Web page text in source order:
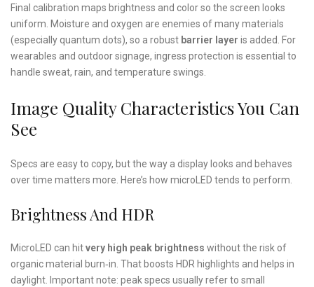
Final calibration maps brightness and color so the screen looks
uniform. Moisture and oxygen are enemies of many materials
(especially quantum dots), so a robust barrier layer is added. For
wearables and outdoor signage, ingress protection is essential to
handle sweat, rain, and temperature swings.
Image Quality Characteristics You Can
See
Specs are easy to copy, but the way a display looks and behaves
over time matters more. Here’s how microLED tends to perform.
Brightness And HDR
MicroLED can hitvery high peak brightness without the risk of
organic material burn‑in. That boosts HDR highlights and helps in
daylight. Important note: peak specs usually refer to small